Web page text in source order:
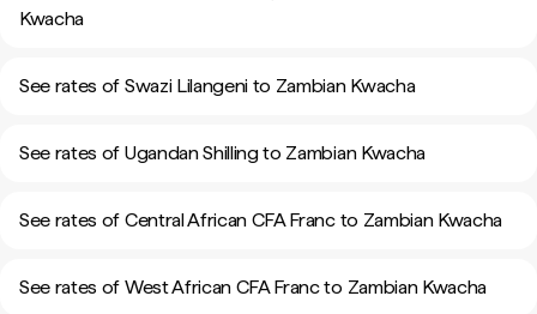
Kwacha
See rates of Swazi Lilangeni to Zambian Kwacha
See rates of Ugandan Shilling to Zambian Kwacha
See rates of Central African CFA Franc to Zambian Kwacha
See rates of West African CFA Franc to Zambian Kwacha